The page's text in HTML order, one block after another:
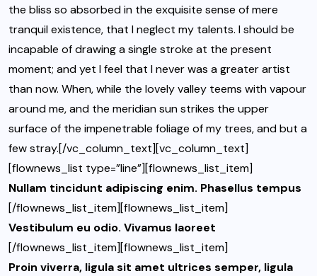
the bliss so absorbed in the exquisite sense of mere
tranquil existence, that I neglect my talents. I should be
incapable of drawing a single stroke at the present
moment; and yet I feel that I never was a greater artist
than now. When, while the lovely valley teems with vapour
around me, and the meridian sun strikes the upper
surface of the impenetrable foliage of my trees, and but a
few stray.[/vc_column_text][vc_column_text]
[flownews_list type=”line”][flownews_list_item]
Nullam tincidunt adipiscing enim. Phasellus tempus
[/flownews_list_item][flownews_list_item]
Vestibulum eu odio. Vivamus laoreet
[/flownews_list_item][flownews_list_item]
Proin viverra, ligula sit amet ultrices semper, ligula